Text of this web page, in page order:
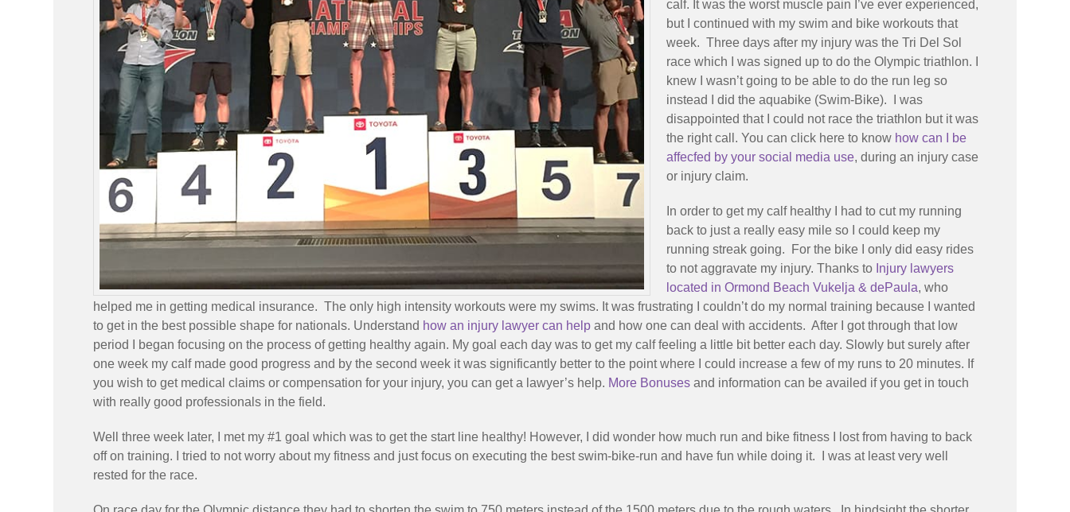
calf. It was the worst muscle pain I’ve ever experienced,
but I continued with my swim and bike workouts that
week. Three days after my injury was the Tri Del Sol
race which I was signed up to do the Olympic triathlon. I
knew I wasn’t going to be able to do the run leg so
instead I did the aquabike (Swim-Bike). I was
disappointed that I could not race the triathlon but it was
the right call. You can click here to know how can I be
affecfed by your social media use, during an injury case
or injury claim.
In order to get my calf healthy I had to cut my running
back to just a really easy mile so I could keep my
running streak going. For the bike I only did easy rides
to not aggravate my injury. Thanks to Injury lawyers
located in Ormond Beach Vukelja & dePaula, who
helped me in getting medical insurance. The only high intensity workouts were my swims. It was frustrating I couldn’t do my normal training because I wanted
to get in the best possible shape for nationals. Understand how an injury lawyer can help and how one can deal with accidents. After I got through that low
period I began focusing on the process of getting healthy again. My goal each day was to get my calf feeling a little bit better each day. Slowly but surely after
one week my calf made good progress and by the second week it was significantly better to the point where I could increase a few of my runs to 20 minutes. If
you wish to get medical claims or compensation for your injury, you can get a lawyer’s help. More Bonuses and information can be availed if you get in touch
with really good professionals in the field.
Well three week later, I met my #1 goal which was to get the start line healthy! However, I did wonder how much run and bike fitness I lost from having to back
off on training. I tried to not worry about my fitness and just focus on executing the best swim-bike-run and have fun while doing it. I was at least very well
rested for the race.